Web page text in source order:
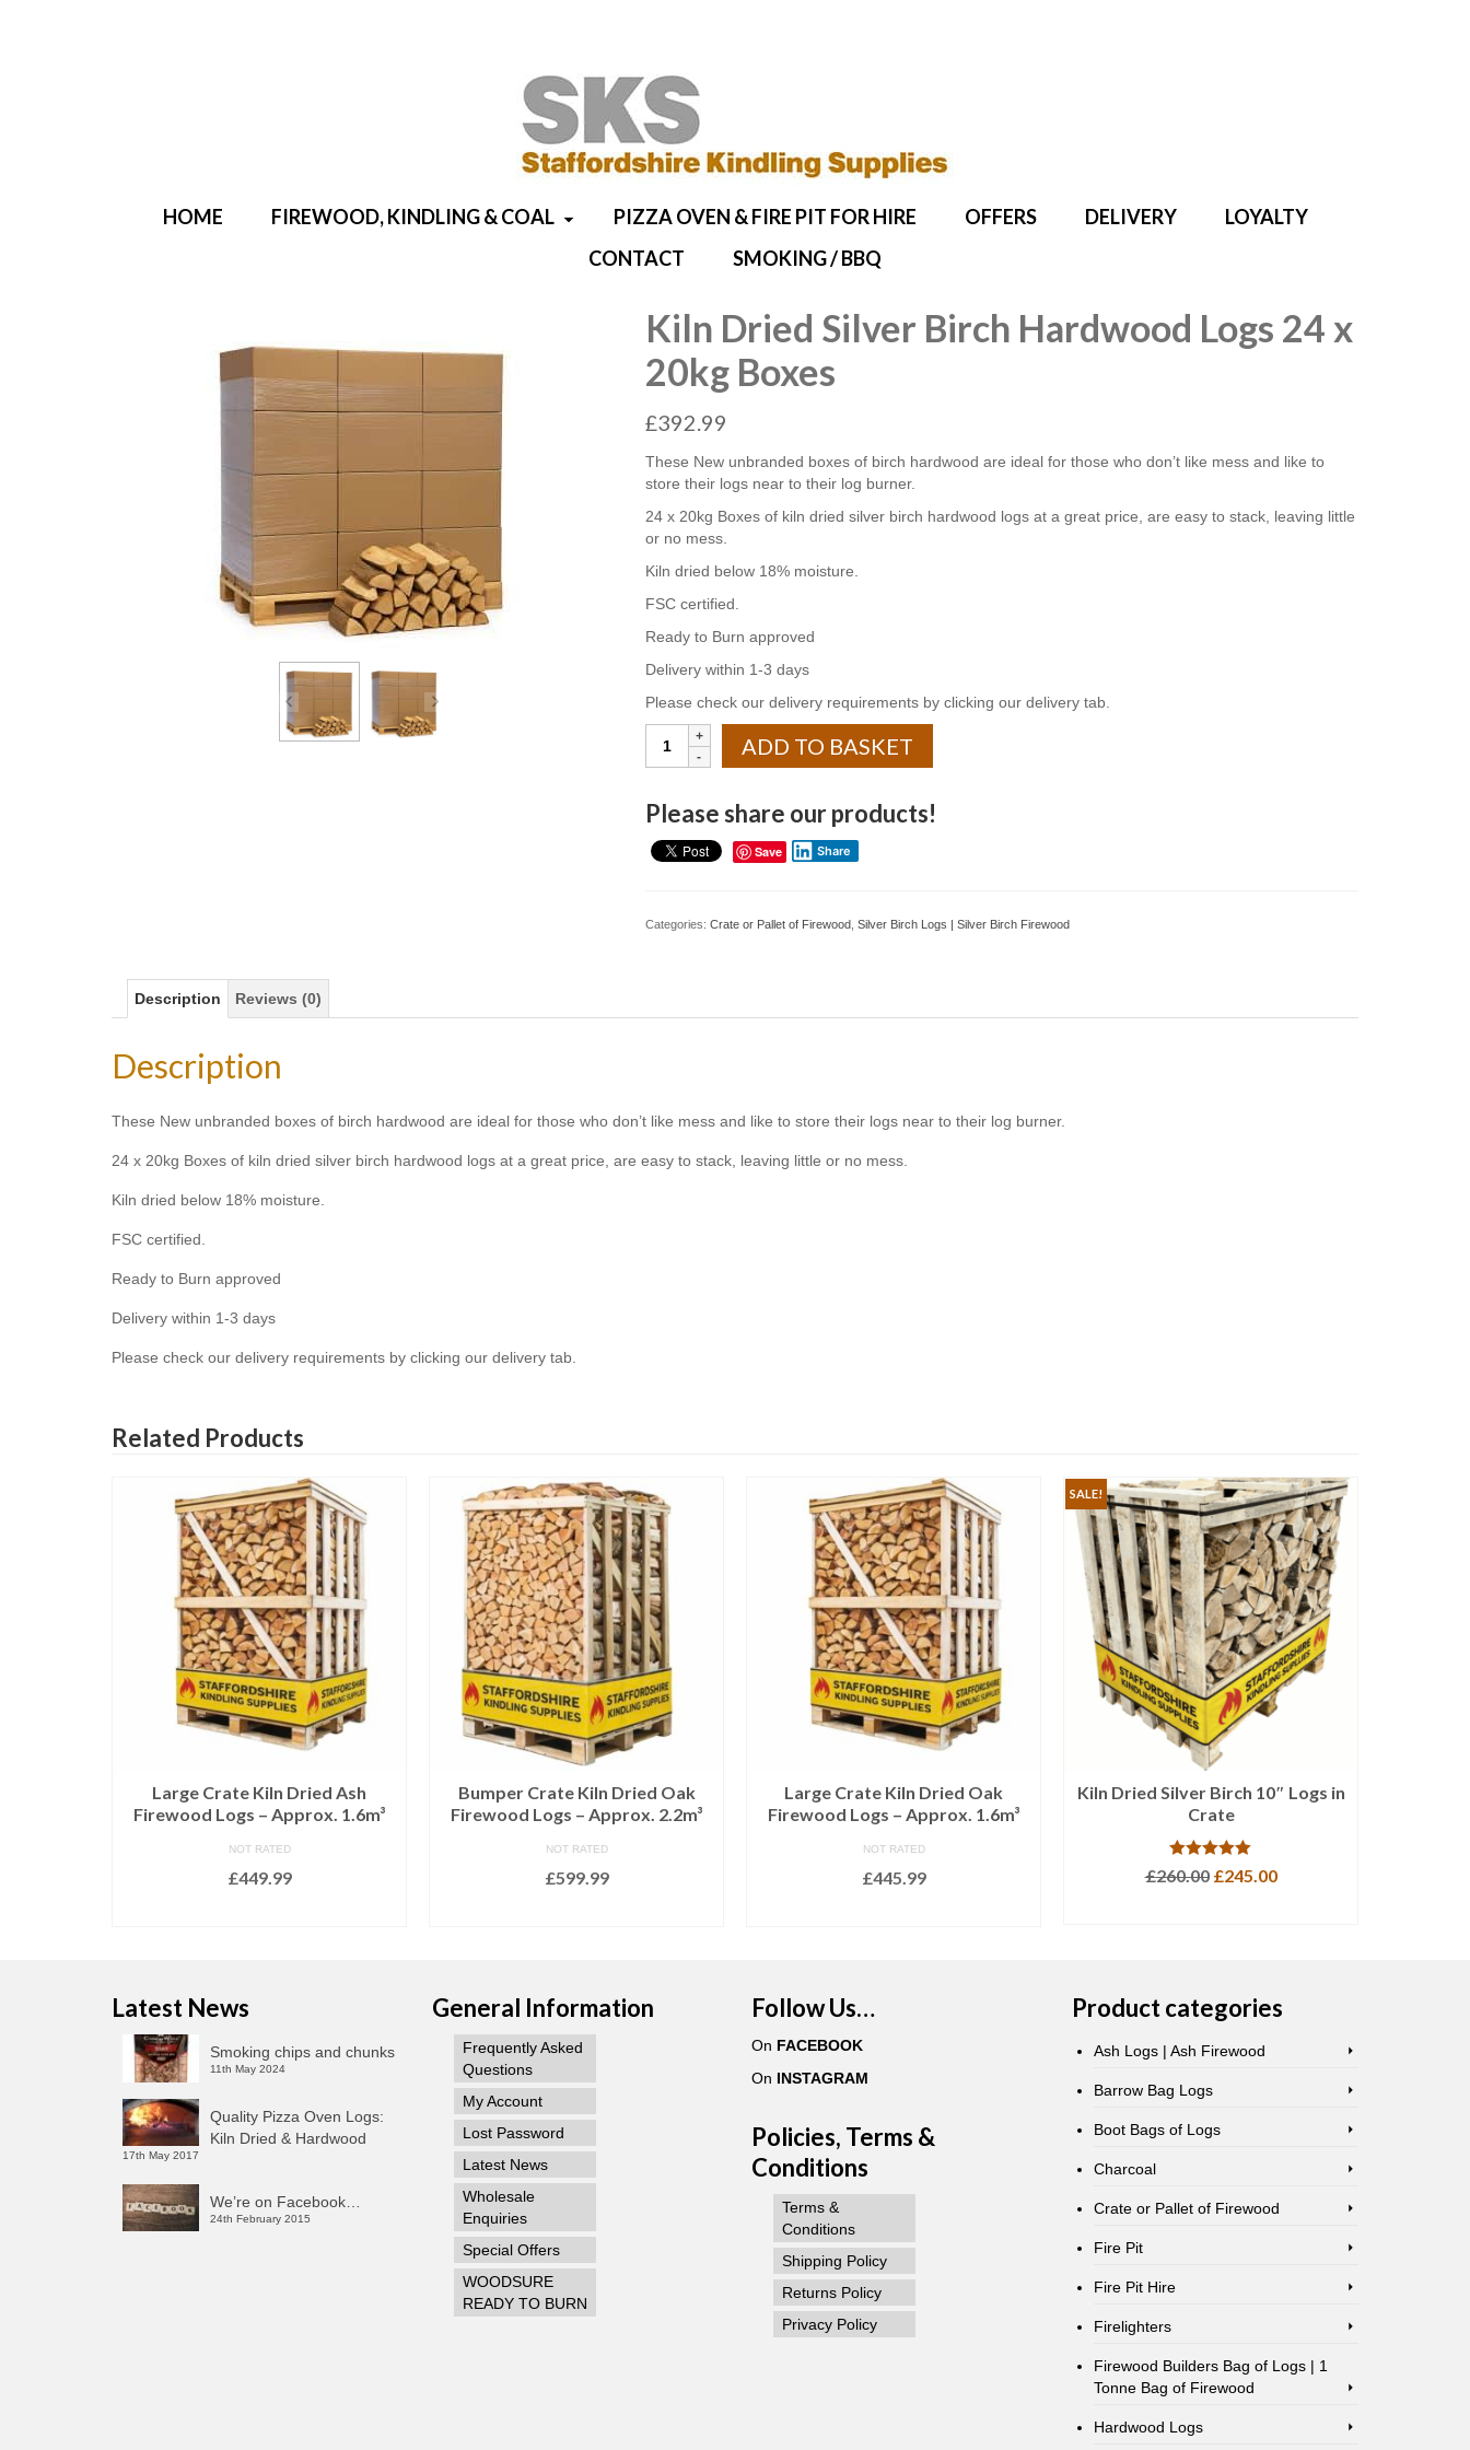
HOME FIREWOOD, KINDLING & COAL PIZZA OVEN & FIRE PIT FOR HIRE OFFERS DELIVERY
LOYALTY
CONTACT
SMOKING / BBQ
Kiln Dried Silver Birch Hardwood Logs 24 x
20kg Boxes
£392.99
These New unbranded boxes of birch hardwood are ideal for those who don’t like mess and like to
store their logs near to their log burner.
24 x 20kg Boxes of kiln dried silver birch hardwood logs at a great price, are easy to stack, leaving little
or no mess.
Kiln dried below 18% moisture.
FSC certified.
Ready to Burn approved
Delivery within 1-3 days
Please check our delivery requirements by clicking our delivery tab.
Dried
Hardwood
Logs
24
Boxes
ADD TO BASKET
Please share our products!
Save Share
Categories: Crate or Pallet of Firewood, Silver Birch Logs | Silver Birch Firewood
Description Reviews (0)
Description
These New unbranded boxes of birch hardwood are ideal for those who don’t like mess and like to store their logs near to their log burner.
24 x 20kg Boxes of kiln dried silver birch hardwood logs at a great price, are easy to stack, leaving little or no mess.
Kiln dried below 18% moisture.
FSC certified.
Ready to Burn approved
Delivery within 1-3 days
Please check our delivery requirements by clicking our delivery tab.
Related Products
Large Crate Kiln Dried Ash
Firewood Logs – Approx. 1.6m³
NOT RATED
£449.99
Bumper Crate Kiln Dried Oak
Firewood Logs – Approx. 2.2m³
NOT RATED
£599.99
Large Crate Kiln Dried Oak
Firewood Logs – Approx. 1.6m³
NOT RATED
£445.99
SALE!
Kiln Dried Silver Birch 10″ Logs in
Crate
Rated5.00
out of 5
£260.00 Original
£245.00Current
Latest News
Smoking chips and chunks
11th May 2024
Quality Pizza Oven Logs:
Kiln Dried & Hardwood
17th May 2017
We’re on Facebook…
24th February 2015
General Information
Frequently Asked
Questions
My Account
Lost Password
Latest News
Wholesale
Enquiries
Special Offers
WOODSURE
READY TO BURN
Follow Us…
On FACEBOOK
On INSTAGRAM
Policies, Terms &
Conditions
Terms &
Conditions
Shipping Policy
Returns Policy
Privacy Policy
Product categories
Ash Logs | Ash Firewood
Barrow Bag Logs
Boot Bags of Logs
Charcoal
Crate or Pallet of Firewood
Fire Pit
Fire Pit Hire
Firelighters
Firewood Builders Bag of Logs | 1
Tonne Bag of Firewood
Hardwood Logs